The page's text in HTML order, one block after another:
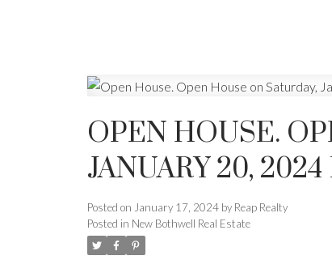
OPEN HOUSE.
JANUARY 20,
Posted on January 17, 2024 by Reap Realty
Posted in New Bothwell Real Estate